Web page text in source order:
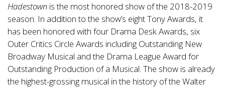
Hadestown is the most honored show of the 2018-2019
season. In addition to the show’s eight Tony Awards, it
has been honored with four Drama Desk Awards, six
Outer Critics Circle Awards including Outstanding New
Broadway Musical and the Drama League Award for
Outstanding Production of a Musical. The show is already
the highest-grossing musical in the history of the Walter